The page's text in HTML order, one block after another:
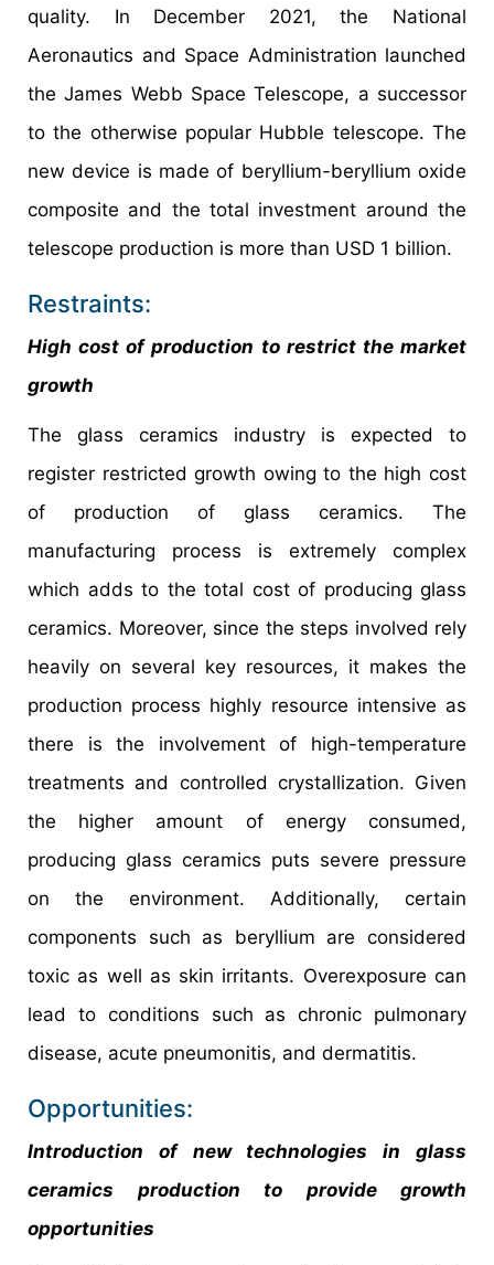
quality. In December 2021, the National
Aeronautics and Space Administration launched
the James Webb Space Telescope, a successor
to the otherwise popular Hubble telescope. The
new device is made of beryllium-beryllium oxide
composite and the total investment around the
telescope production is more than USD 1 billion.
Restraints:
High cost of production to restrict the market
growth
The glass ceramics industry is expected to
register restricted growth owing to the high cost
of production of glass ceramics. The
manufacturing process is extremely complex
which adds to the total cost of producing glass
ceramics. Moreover, since the steps involved rely
heavily on several key resources, it makes the
production process highly resource intensive as
there is the involvement of high-temperature
treatments and controlled crystallization. Given
the higher amount of energy consumed,
producing glass ceramics puts severe pressure
on the environment. Additionally, certain
components such as beryllium are considered
toxic as well as skin irritants. Overexposure can
lead to conditions such as chronic pulmonary
disease, acute pneumonitis, and dermatitis.
Opportunities:
Introduction of new technologies in glass
ceramics production to provide growth
opportunities